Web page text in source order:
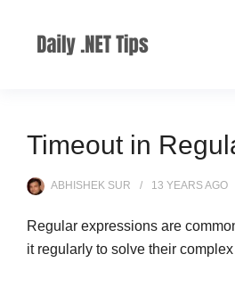
Timeout in
ABHISHEK SUR 13 YEARSAGO
Regular expressions are
it regularly to solve their